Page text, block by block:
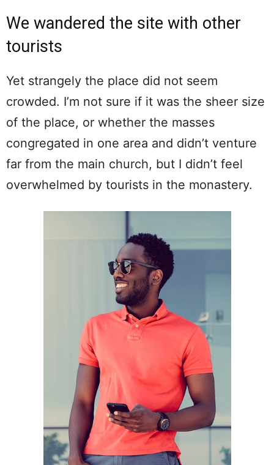
We wandered the site with other
tourists
Yet strangely the place did not seem
crowded. I’m not sure if it was the sheer size
of the place, or whether the masses
congregated in one area and didn’t venture
far from the main church, but I didn’t feel
overwhelmed by tourists in the monastery.